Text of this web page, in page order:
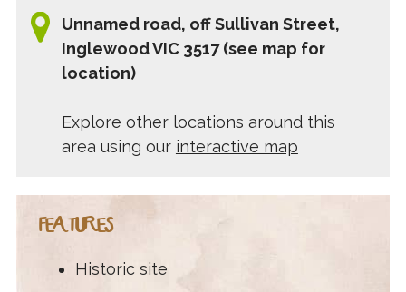
Unnamed road, off Sullivan Street,
Inglewood VIC 3517 (see map for
location)
Explore other locations around this
area using our interactive map
FEATURES
Historic site